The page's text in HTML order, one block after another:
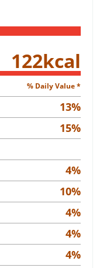
122kcal
% Daily Value *
13%
15%
4%
10%
4%
4%
4%